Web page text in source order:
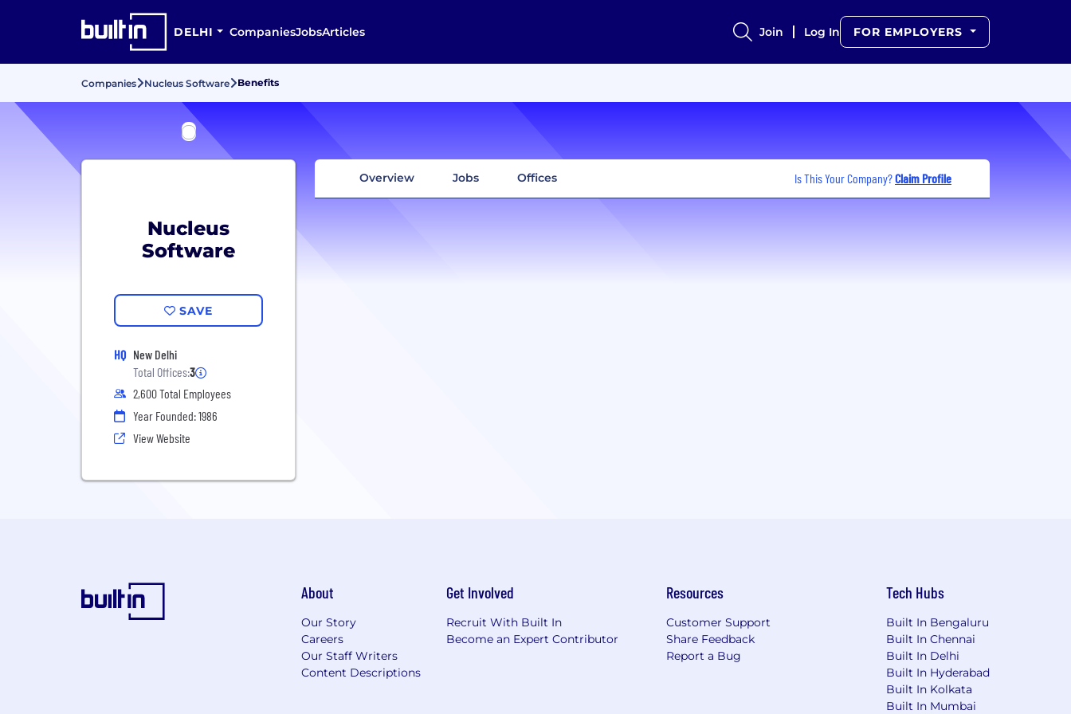
DELHI CompaniesJobsArticles Join Log In FOR EMPLOYERS
Companies Nucleus Software Benefits
Nucleus
Software
SAVE
HQ New Delhi
Total Offices:3
2,600 Total Employees
Year Founded: 1986
View Website
Overview Jobs Offices Is This Your Company?Claim Profile
About
Our Story
Careers
Our Staff Writers
Content Descriptions
Get Involved
Recruit With Built In
Become an Expert Contributor
Resources
Customer Support
Share Feedback
Report a Bug
Tech Hubs
Built In Bengaluru
Built In Chennai
Built In Delhi
Built In Hyderabad
Built In Kolkata
Built In Mumbai